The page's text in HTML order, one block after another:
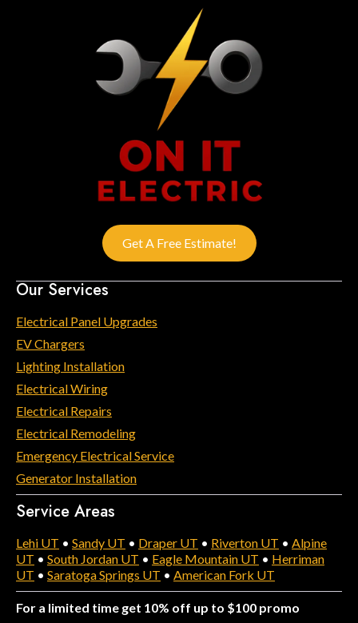
Our Services
Electrical Panel Upgrades
EV Chargers
Lighting Installation
Electrical Wiring
Electrical Repairs
Electrical Remodeling
Emergency Electrical Service
Generator Installation
Service Areas
Lehi UT • Sandy UT • Draper UT • Riverton UT • Alpine
UT • South Jordan UT • Eagle Mountain UT • Herriman
UT • Saratoga Springs UT • American Fork UT
For a limited time get 10% off up to $100 promo
Get A Free Estimate!